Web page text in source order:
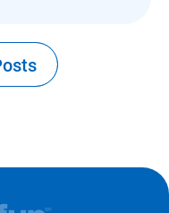
long been at
our
as an
More Posts